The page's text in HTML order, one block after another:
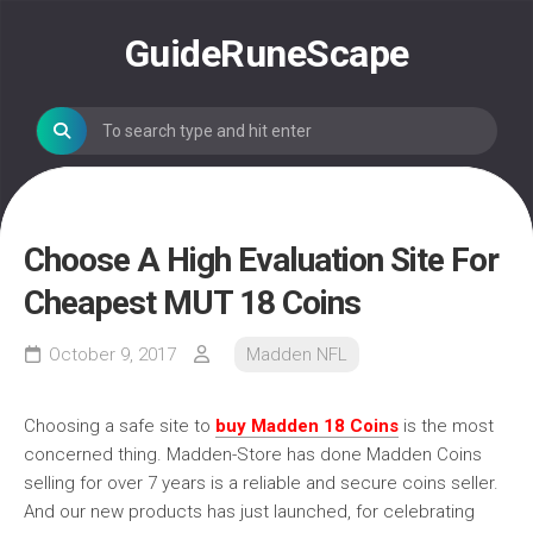
GuideRuneScape
Choose A High Evaluation Site For
Cheapest MUT 18 Coins
October 9, 2017 Madden NFL
Choosing a safe site to buy Madden 18 Coins is the most
concerned thing. Madden-Store has done Madden Coins
selling for over 7 years is a reliable and secure coins seller.
And our new products has just launched, for celebrating